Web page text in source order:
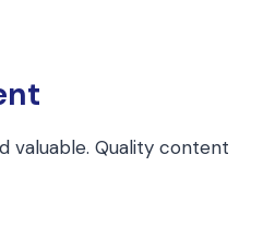
valuable. Quality content